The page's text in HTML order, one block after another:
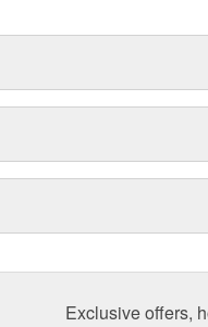
Exclusive offers,